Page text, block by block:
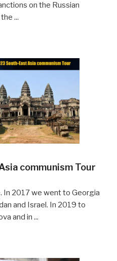
on the Russian
...
communism Tour
In 2017 we went to Georgia
and Israel. In 2019 to
and in ...